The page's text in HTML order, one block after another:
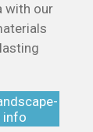
with our
info